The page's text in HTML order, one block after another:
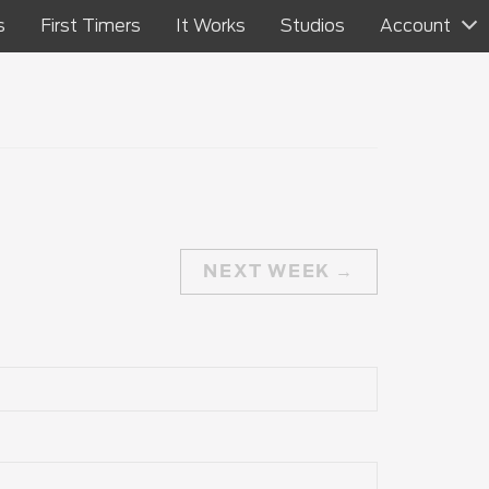
First Timers It Works Studios Account
NEXT WEEK